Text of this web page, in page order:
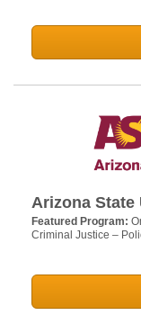
Arizona State
Featured Program:
Criminal Justice –